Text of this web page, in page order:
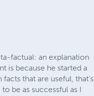
factual: an explanation
is because he started a
that are useful, that's
be as successful as I